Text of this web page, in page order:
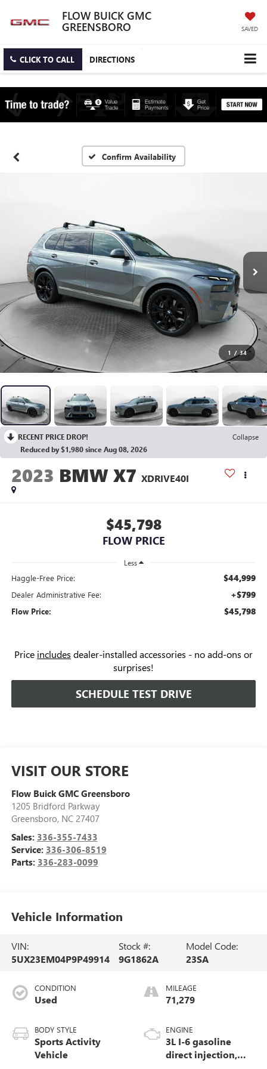
FLOW BUICK GMC
GREENSBORO SAVED
CLICK TO CALL DIRECTIONS
Confirm Availability
1 / 34
RECENT PRICE DROP!
Collapse
Reduced by $1,980 since Aug 08, 2026
2023 BMW X7 XDRIVE40I
$45,798
FLOW PRICE
Less
Haggle-Free Price: $44,999
Dealer Administrative Fee: +$799
Flow Price: $45,798
Price includes dealer-installed accessories - no add-ons or
surprises!
SCHEDULE TEST DRIVE
VISIT OUR STORE
Flow Buick GMC Greensboro
1205 Bridford Parkway
Greensboro, NC 27407
Sales: 336-355-7433
Service: 336-306-8519
Parts: 336-283-0099
Vehicle Information
VIN:
5UX23EM04P9P49914
Stock #:
9G1862A
Model Code:
23SA
CONDITION
Used
BODY STYLE
Sports Activity
Vehicle
MILEAGE
71,279
ENGINE
3L I-6 gasoline
direct injection,